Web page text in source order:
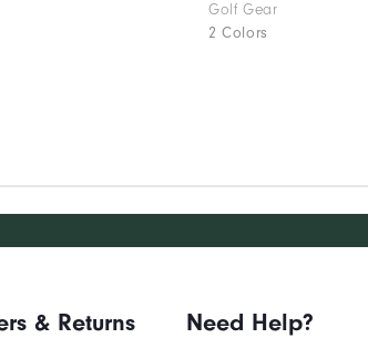
Golf Gear
2 Colors
& Returns Need Help?